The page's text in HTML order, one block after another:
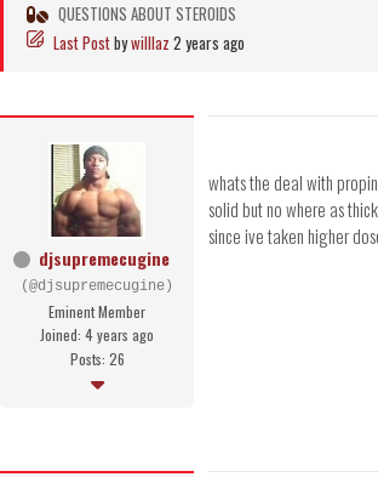
QUESTIONS ABOUT STEROIDS
Last Postbywilllaz 2 years ago
djsupremecugine
(@djsupremecugine)
Eminent Member
Joined: 4 years ago
Posts: 26
whats the deal with
solid but no where as
since ive taken higher